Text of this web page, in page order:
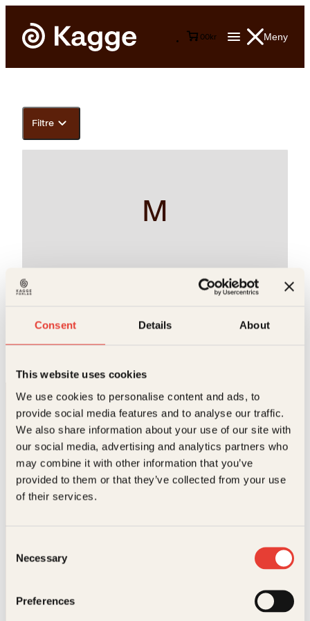
Consent Details About
This website uses cookies
We use cookies to personalise content and ads, to
provide social media features and to analyse our traffic.
We also share information about your use of our site with
our social media, advertising and analytics partners who
may combine it with other information that you’ve
provided to them or that they’ve collected from your use
of their services.
Selection
Necessary
Preferences
Meny
00kr
Filtre
M
Antonio Carluccio, Joan Sutherland, Laurie Evans, Luciano
Musikk og menyer fra Italia
Innbundet278kr
Kontakt oss
23 11 82 80
23 11 82 80